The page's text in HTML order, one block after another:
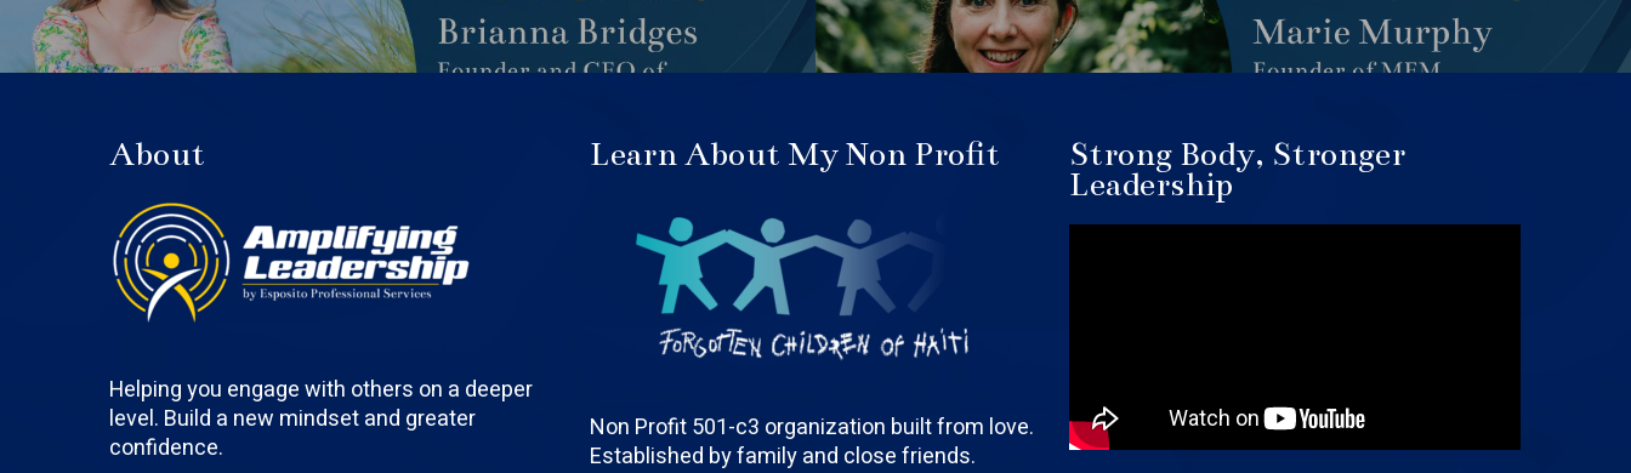
About
Helping you engage with others on a deeper
level. Build a new mindset and greater
confidence.
Learn About My Non Profit
Non Profit 501-c3 organization built from love.
Established by family and close friends.
Strong Body, Stronger
Leadership